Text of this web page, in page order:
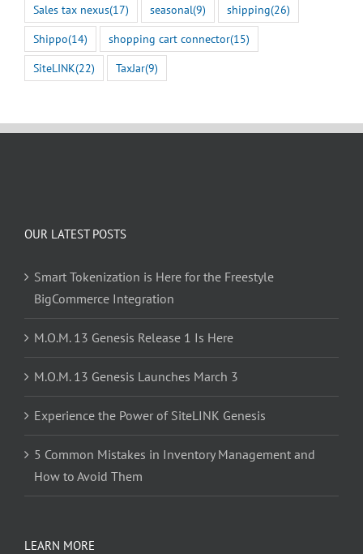
Sales tax nexus(17) seasonal(9) shipping(26)
Shippo(14) shopping cart connector(15)
SiteLINK(22) TaxJar(9)
OUR LATEST POSTS
Smart Tokenization is Here for the Freestyle
BigCommerce Integration
M.O.M. 13 Genesis Release 1 Is Here
M.O.M. 13 Genesis Launches March 3
Experience the Power of SiteLINK Genesis
5 Common Mistakes in Inventory Management and
How to Avoid Them
LEARN MORE